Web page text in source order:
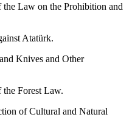
the Law on the Prohibition and
Atatürk.
Knives and Other
the Forest Law.
of Cultural and Natural